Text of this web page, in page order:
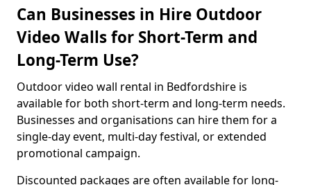
Can Businesses in Hire Outdoor
Video Walls for Short-Term and
Long-Term Use?
Outdoor video wall rental in Bedfordshire is
available for both short-term and long-term needs.
Businesses and organisations can hire them for a
single-day event, multi-day festival, or extended
promotional campaign.
Discounted packages are often available for long-